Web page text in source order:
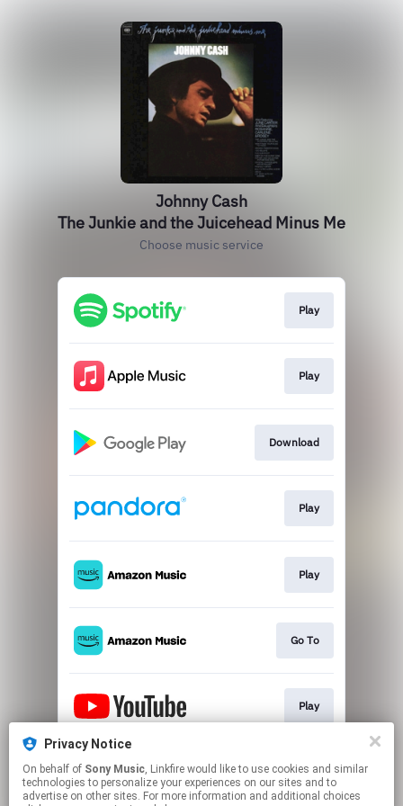
Johnny Cash
The Junkie and the Juicehead Minus Me
Choose music service
Play
Play
Download
Play
Play
Go To
Play
Play
Privacy Notice
On behalf of Sony Music, Linkfire would like to use cookies and similar
technologies to personalize your experiences on our sites and to
advertise on other sites. For more information and additional choices